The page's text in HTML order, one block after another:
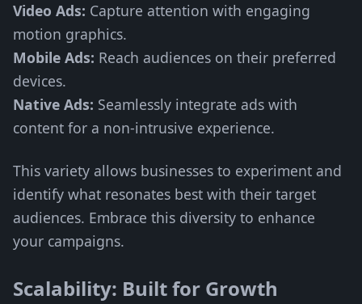
Video Ads: Capture attention with engaging
motion graphics.
Mobile Ads: Reach audiences on their preferred
devices.
Native Ads: Seamlessly integrate ads with
content for a non-intrusive experience.
This variety allows businesses to experiment and
identify what resonates best with their target
audiences. Embrace this diversity to enhance
your campaigns.
Scalability: Built for Growth